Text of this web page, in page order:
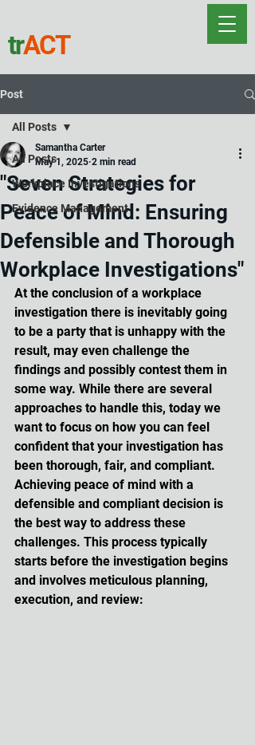
trACT
Post
All Posts
Workplace Investigations
Evidence Management
All Posts
"Seven Strategies for
Peace of Mind: Ensuring
Defensible and Thorough
Workplace Investigations"
Samantha Carter
May 1, 2025 2 min read
At the conclusion of a workplace
investigation there is inevitably going
to be a party that is unhappy with the
result, may even challenge the
findings and possibly contest them in
some way. While there are several
approaches to handle this, today we
want to focus on how you can feel
confident that your investigation has
been thorough, fair, and compliant.
Achieving peace of mind with a
defensible and compliant decision is
the best way to address these
challenges. This process typically
starts before the investigation begins
and involves meticulous planning,
execution, and review: